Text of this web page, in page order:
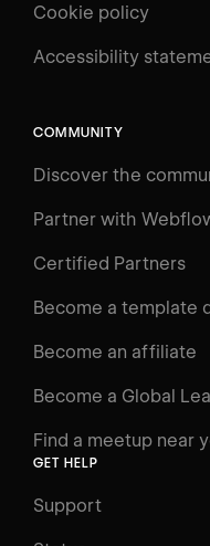
Cookie policy
Accessibility
COMMUNITY
Discover the
Partner with
Certified Partners
Become a template
Become an affiliate
Become a Global
Find a meetup near
GET HELP
Support